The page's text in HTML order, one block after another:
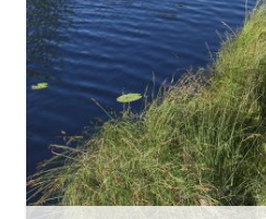
slitere@daba.gov.lv
+371 67800389
Go with